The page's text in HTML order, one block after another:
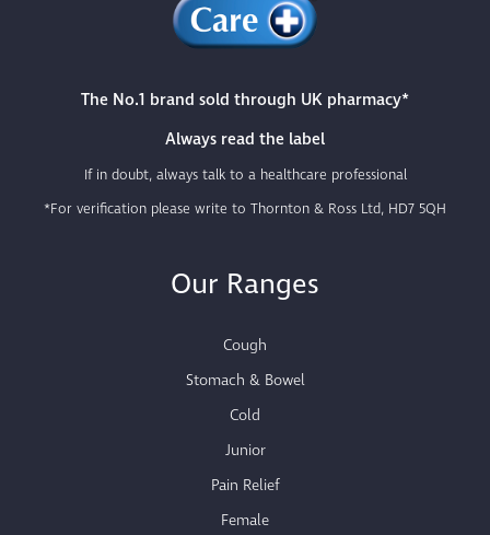
The No.1 brand sold through UK pharmacy*
Always read the label
If in doubt, always talk to a healthcare professional
*For verification please write to Thornton & Ross Ltd, HD7 5QH
Our Ranges
Cough
Stomach & Bowel
Cold
Junior
Pain Relief
Female